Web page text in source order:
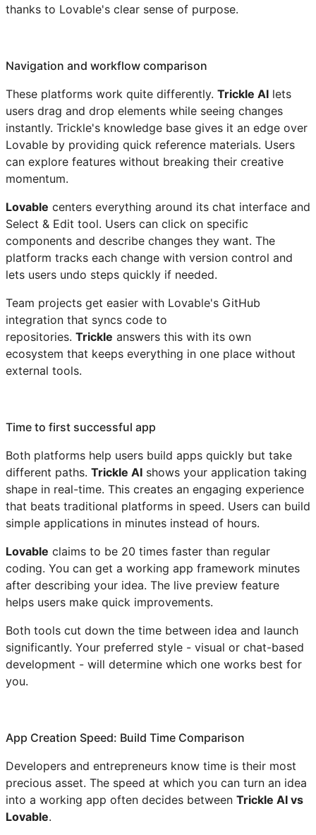
thanks to Lovable's clear sense of purpose.
Navigation and workflow comparison
These platforms work quite differently. Trickle AI lets
users drag and drop elements while seeing changes
instantly. Trickle's knowledge base gives it an edge over
Lovable by providing quick reference materials. Users
can explore features without breaking their creative
momentum.
Lovable centers everything around its chat interface and
Select & Edit tool. Users can click on specific
components and describe changes they want. The
platform tracks each change with version control and
lets users undo steps quickly if needed.
Team projects get easier with Lovable's GitHub
integration that syncs code to
repositories. Trickle answers this with its own
ecosystem that keeps everything in one place without
external tools.
Time to first successful app
Both platforms help users build apps quickly but take
different paths. Trickle AI shows your application taking
shape in real-time. This creates an engaging experience
that beats traditional platforms in speed. Users can build
simple applications in minutes instead of hours.
Lovable claims to be 20 times faster than regular
coding. You can get a working app framework minutes
after describing your idea. The live preview feature
helps users make quick improvements.
Both tools cut down the time between idea and launch
significantly. Your preferred style - visual or chat-based
development - will determine which one works best for
you.
App Creation Speed: Build Time Comparison
Developers and entrepreneurs know time is their most
precious asset. The speed at which you can turn an idea
into a working app often decides between Trickle AI vs
Lovable.